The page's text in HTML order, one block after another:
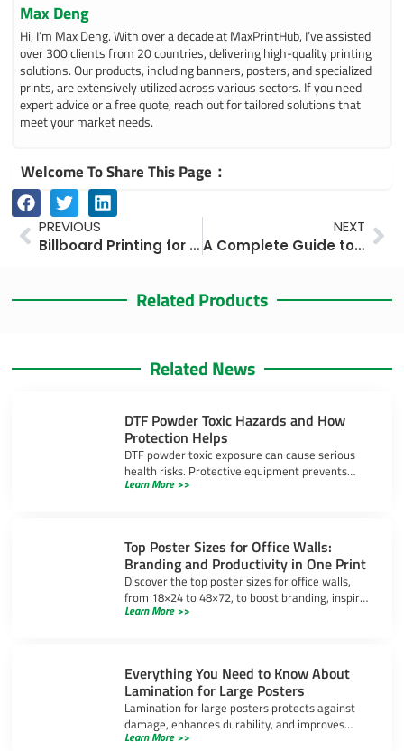
Max Deng
Hi, I’m Max Deng. With over a decade at MaxPrintHub, I’ve assisted
over 300 clients from 20 countries, delivering high-quality printing
solutions. Our products, including banners, posters, and specialized
prints, are extensively utilized across various sectors. If you need
expert advice or a free quote, reach out for tailored solutions that
meet your market needs.
Welcome To Share This Page：
PrevPREVIOUS
Billboard Printing for Businesses: Types, Costs, Materials, and Best Practices
NEXT
A Complete Guide to Billboard Printing and Installation Costs in 2025
Related Products
Related News
DTF Powder Toxic Hazards and How
Protection Helps
DTF powder toxic exposure can cause serious
health risks. Protective equipment prevents
inhalation, skin irritation, and eye injuries during
Learn More >>
Top Poster Sizes for Office Walls:
Branding and Productivity in One Print
Discover the top poster sizes for office walls,
from 18×24 to 48×72, to boost branding, inspire
productivity, and create a professional
Learn More >>
Everything You Need to Know About
Lamination for Large Posters
Lamination for large posters protects against
damage, enhances durability, and improves
appearance. Learn about gloss, matte, and UV-
Learn More >>